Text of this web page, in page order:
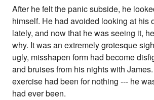
After he felt the panic subside, he
himself. He had avoided looking at his
lately, and now that he was seeing it,
why. It was an extremely grotesque
ugly, misshapen form had become
and bruises from his nights with
exercise had been for nothing --- he
had ever been.